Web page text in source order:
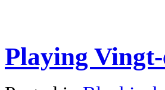
Playing